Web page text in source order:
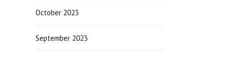
October 2023
September 2023